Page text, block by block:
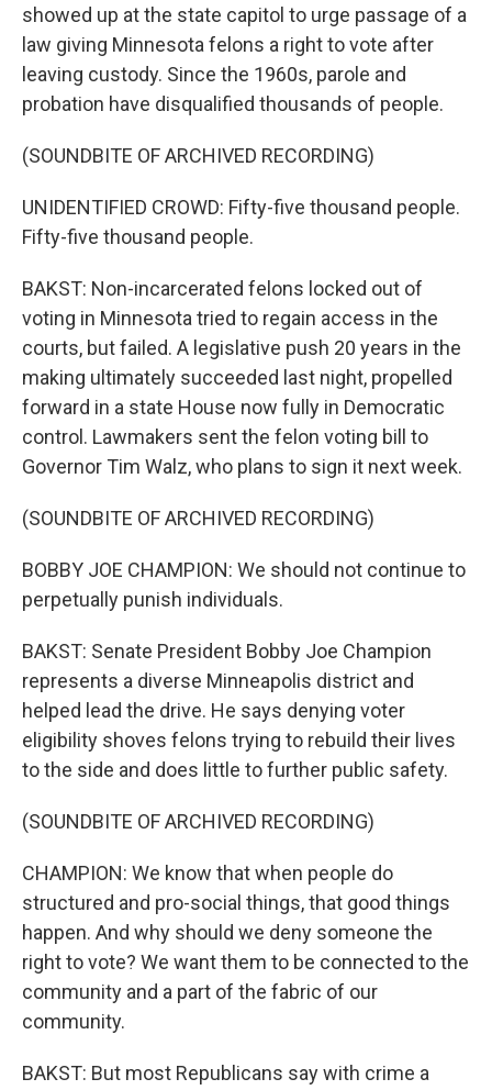
showed up at the state capitol to urge passage of a
law giving Minnesota felons a right to vote after
leaving custody. Since the 1960s, parole and
probation have disqualified thousands of people.
(SOUNDBITE OF ARCHIVED RECORDING)
UNIDENTIFIED CROWD: Fifty-five thousand people.
Fifty-five thousand people.
BAKST: Non-incarcerated felons locked out of
voting in Minnesota tried to regain access in the
courts, but failed. A legislative push 20 years in the
making ultimately succeeded last night, propelled
forward in a state House now fully in Democratic
control. Lawmakers sent the felon voting bill to
Governor Tim Walz, who plans to sign it next week.
(SOUNDBITE OF ARCHIVED RECORDING)
BOBBY JOE CHAMPION: We should not continue to
perpetually punish individuals.
BAKST: Senate President Bobby Joe Champion
represents a diverse Minneapolis district and
helped lead the drive. He says denying voter
eligibility shoves felons trying to rebuild their lives
to the side and does little to further public safety.
(SOUNDBITE OF ARCHIVED RECORDING)
CHAMPION: We know that when people do
structured and pro-social things, that good things
happen. And why should we deny someone the
right to vote? We want them to be connected to the
community and a part of the fabric of our
community.
BAKST: But most Republicans say with crime a